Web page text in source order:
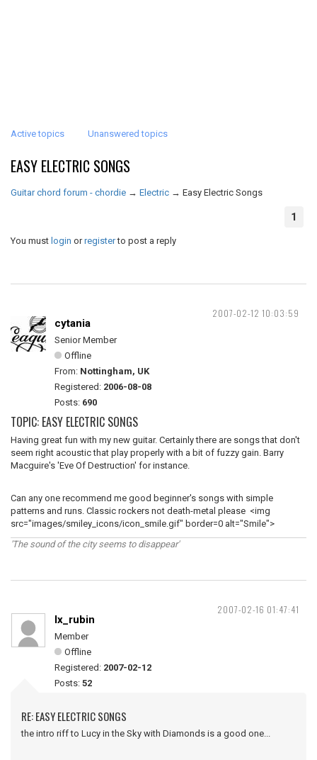
Active topics Unanswered topics
EASY ELECTRIC SONGS
Guitar chord forum - chordie → Electric → Easy Electric Songs
1
You must login orregisterto post a reply
2007-02-12 10:03:59
cytania
Senior Member
Offline
From: Nottingham, UK
Registered: 2006-08-08
Posts: 690
TOPIC: EASY ELECTRIC SONGS
Having great fun with my new guitar. Certainly there are songs that don't
seem right acoustic that play properly with a bit of fuzzy gain. Barry
Macguire's 'Eve Of Destruction' for instance.
Can any one recommend me good beginner's songs with simple
patterns and runs. Classic rockers not death-metal please <img
src="images/smiley_icons/icon_smile.gif" border=0 alt="Smile">
'The sound of the city seems to disappear'
2007-02-16 01:47:41
lx_rubin
Member
Offline
Registered: 2007-02-12
Posts: 52
RE: EASY ELECTRIC SONGS
the intro riff to Lucy in the Sky with Diamonds is a good one...